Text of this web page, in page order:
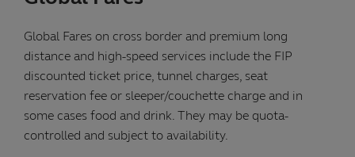
Global Fares on cross border and premium long
distance and high-speed services include the FIP
discounted ticket price, tunnel charges, seat
reservation fee or sleeper/couchette charge and in
some cases food and drink. They may be quota-
controlled and subject to availability.